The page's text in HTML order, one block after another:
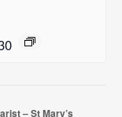
– St Mary’s